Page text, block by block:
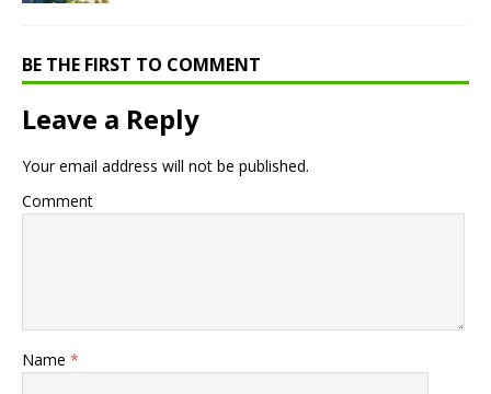
BE THE FIRST TO COMMENT
Leave a Reply
Your email address will not be published.
Comment
Name *